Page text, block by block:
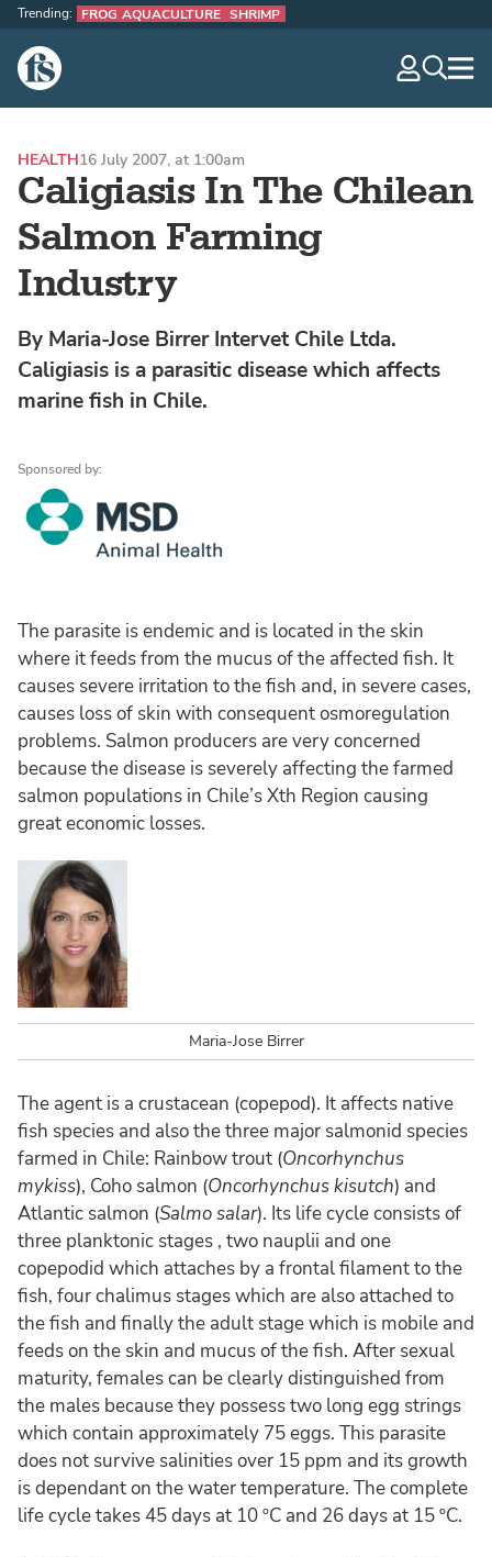
The Fish Site
Trending: FROG AQUACULTURE SHRIMP
Caligiasis In The Chilean
Salmon Farming
Industry
HEALTH16 July 2007, at 1:00am
By Maria-Jose Birrer Intervet Chile Ltda.
Caligiasis is a parasitic disease which affects
marine fish in Chile.
The parasite is endemic and is located in the skin
where it feeds from the mucus of the affected fish. It
causes severe irritation to the fish and, in severe cases,
causes loss of skin with consequent osmoregulation
problems. Salmon producers are very concerned
because the disease is severely affecting the farmed
salmon populations in Chile’s Xth Region causing
great economic losses.
Maria-Jose Birrer
The agent is a crustacean (copepod). It affects native
fish species and also the three major salmonid species
farmed in Chile: Rainbow trout (Oncorhynchus
mykiss), Coho salmon (Oncorhynchus kisutch) and
Atlantic salmon (Salmo salar). Its life cycle consists of
three planktonic stages , two nauplii and one
copepodid which attaches by a frontal filament to the
fish, four chalimus stages which are also attached to
the fish and finally the adult stage which is mobile and
feeds on the skin and mucus of the fish. After sexual
maturity, females can be clearly distinguished from
the males because they possess two long egg strings
which contain approximately 75 eggs. This parasite
does not survive salinities over 15 ppm and its growth
is dependant on the water temperature. The complete
life cycle takes 45 days at 10 ºC and 26 days at 15 ºC.
Sponsored by: